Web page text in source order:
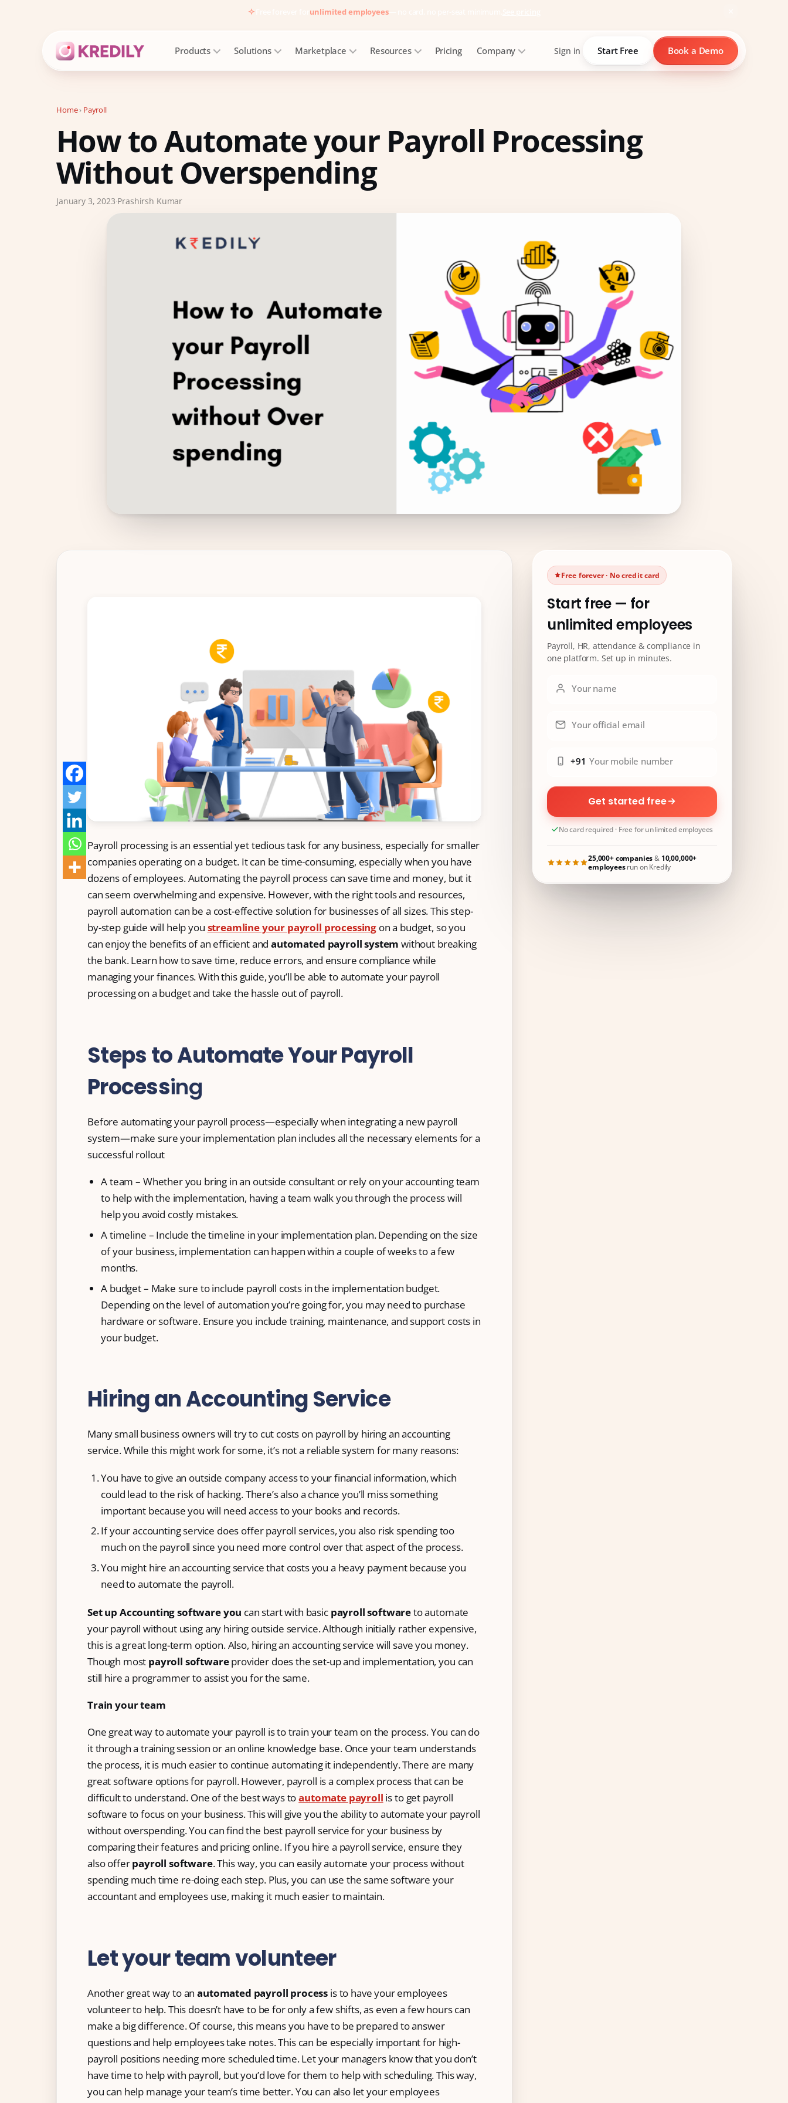
unlimited employees— no card, no per-seat minimum.
Products Solutions Marketplace Resources Pricing Company Sign in Start Free Book a Demo
Products
Payroll Software
HRMS Software
Attendance
Healthcare
Help Center
Free Tools and Calculators
Company
About Us
Start Free
Home› Payroll
How to Automate your Payroll Processing
Without Overspending
January 3, 2023·Prashirsh Kumar
Payroll processing is an essential yet tedious task for any business, especially for smaller
companies operating on a budget. It can be time-consuming, especially when you have
dozens of employees. Automating the payroll process can save time and money, but it
can seem overwhelming and expensive. However, with the right tools and resources,
payroll automation can be a cost-effective solution for businesses of all sizes. This step-
by-step guide will help you streamline your payroll processing on a budget, so you
can enjoy the benefits of an efficient andautomated payroll system without breaking
the bank. Learn how to save time, reduce errors, and ensure compliance while
managing your finances. With this guide, you’ll be able to automate your payroll
processing on a budget and take the hassle out of payroll.
Steps to Automate Your Payroll
Processing
Before automating your payroll process—especially when integrating a new payroll
system—make sure your implementation plan includes all the necessary elements for a
successful rollout
A team – Whether you bring in an outside consultant or rely on your accounting team
to help with the implementation, having a team walk you through the process will
help you avoid costly mistakes.
A timeline – Include the timeline in your implementation plan. Depending on the size
of your business, implementation can happen within a couple of weeks to a few
months.
A budget – Make sure to include payroll costs in the implementation budget.
Depending on the level of automation you’re going for, you may need to purchase
hardware or software. Ensure you include training, maintenance, and support costs in
your budget.
Hiring an Accounting Service
Many small business owners will try to cut costs on payroll by hiring an accounting
service. While this might work for some, it’s not a reliable system for many reasons:
You have to give an outside company access to your financial information, which
could lead to the risk of hacking. There’s also a chance you’ll miss something
important because you will need access to your books and records.
If your accounting service does offer payroll services, you also risk spending too
much on the payroll since you need more control over that aspect of the process.
You might hire an accounting service that costs you a heavy payment because you
need to automate the payroll.
Set up Accounting software you can start with basic payroll softwareto automate
your payroll without using any hiring outside service. Although initially rather expensive,
this is a great long-term option. Also, hiring an accounting service will save you money.
Though most payroll softwareprovider does the set-up and implementation, you can
still hire a programmer to assist you for the same.
Train your team
One great way to automate your payroll is to train your team on the process. You can do
it through a training session or an online knowledge base. Once your team understands
the process, it is much easier to continue automating it independently. There are many
great software options for payroll. However, payroll is a complex process that can be
difficult to understand. One of the best ways toautomate payroll is to get payroll
software to focus on your business. This will give you the ability to automate your payroll
without overspending. You can find the best payroll service for your business by
comparing their features and pricing online. If you hire a payroll service, ensure they
also offerpayroll software. This way, you can easily automate your process without
spending much time re-doing each step. Plus, you can use the same software your
accountant and employees use, making it much easier to maintain.
Let your team volunteer
Another great way to anautomated payroll process is to have your employees
volunteer to help. This doesn’t have to be for only a few shifts, as even a few hours can
make a big difference. Of course, this means you have to be prepared to answer
questions and help employees take notes. This can be especially important for high-
payroll positions needing more scheduled time. Let your managers know that you don’t
have time to help with payroll, but you’d love for them to help with scheduling. This way,
you can help manage your team’s time better. You can also let your employees
Free forever · No credit card
Start free — for
unlimited employees
Payroll, HR, attendance & compliance in
one platform. Set up in minutes.
Your name
Your official email
+91 Your mobile number
Get started free
No card required · Free for unlimited employees
25,000+ companies& 10,00,000+
employeesrun on Kredily